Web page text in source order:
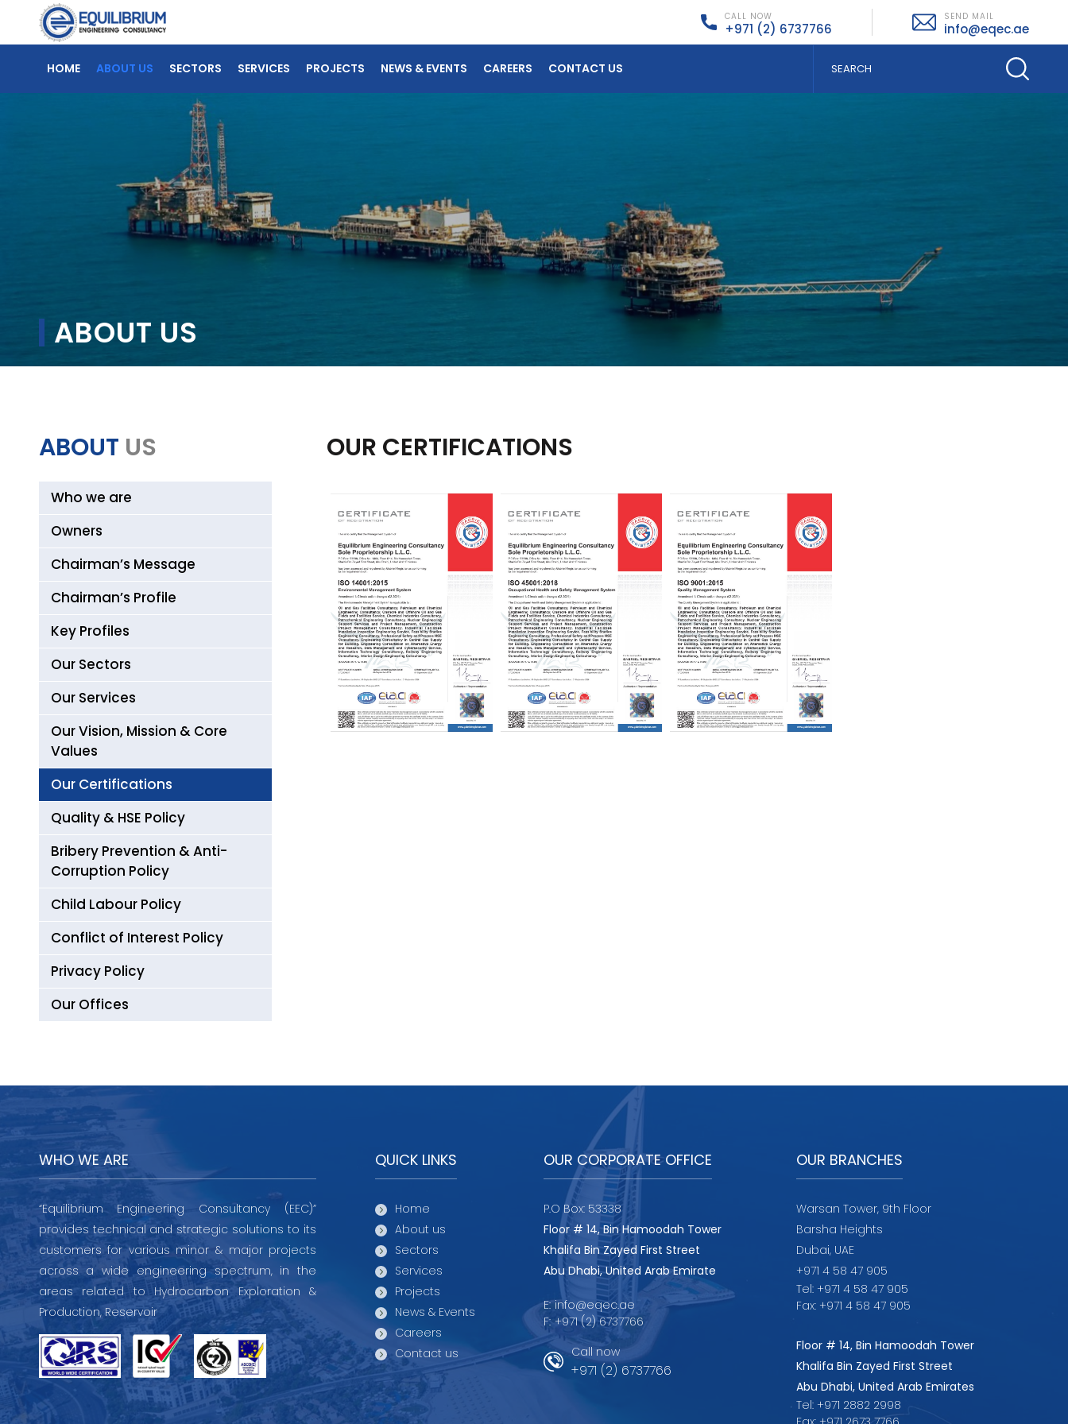
CALL NOW
+971 (2) 6737766
SEND MAIL
info@eqec.ae
HOME ABOUT US SECTORS SERVICES PROJECTS NEWS & EVENTS CAREERS CONTACT US
ABOUT US
ABOUT US
Who we are
Owners
Chairman’s Message
Chairman’s Profile
Key Profiles
Our Sectors
Our Services
Our Vision, Mission & Core
Values
Our Certifications
Quality & HSE Policy
Bribery Prevention & Anti-
Corruption Policy
Child Labour Policy
Conflict of Interest Policy
Privacy Policy
Our Offices
OUR CERTIFICATIONS
WHO WE ARE
“Equilibrium Engineering Consultancy (EEC)”
provides technical and strategic solutions to its
customers for various minor & major projects
across a wide engineering spectrum, in the
areas related to Hydrocarbon Exploration &
Production, Reservoir
QUICK LINKS
Home
About us
Sectors
Services
Projects
News & Events
Careers
Contact us
OUR CORPORATE OFFICE
P.O Box: 53338
Floor # 14, Bin Hamoodah Tower
Khalifa Bin Zayed First Street
Abu Dhabi, United Arab Emirate
E: info@eqec.ae
F: +971 (2) 6737766
Call now
+971 (2) 6737766
OUR BRANCHES
Warsan Tower, 9th Floor
Barsha Heights
Dubai, UAE
+971 4 58 47 905
Tel: +971 4 58 47 905
Fax: +971 4 58 47 905
Floor # 14, Bin Hamoodah Tower
Khalifa Bin Zayed First Street
Abu Dhabi, United Arab Emirates
Tel: +971 2882 2998